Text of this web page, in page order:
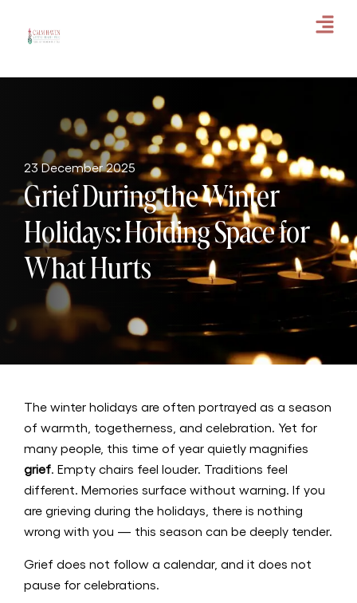
23 December 2025
Grief During the Winter
Holidays: Holding Space for
What Hurts
The winter holidays are often portrayed as a season
of warmth, togetherness, and celebration. Yet for
many people, this time of year quietly magnifies
grief. Empty chairs feel louder. Traditions feel
different. Memories surface without warning. If you
are grieving during the holidays, there is nothing
wrong with you — this season can be deeply tender.
Grief does not follow a calendar, and it does not
pause for celebrations.